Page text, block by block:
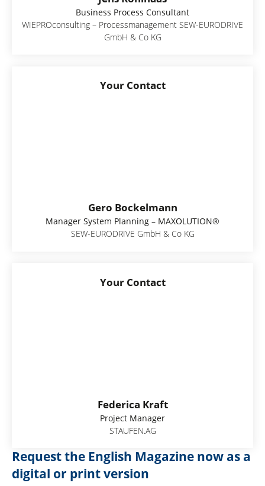
Business Process Consultant
WIEPROconsulting – Processmanagement SEW-EURODRIVE
GmbH & Co KG
Your Contact
Gero Bockelmann
Manager System Planning – MAXOLUTION®
SEW-EURODRIVE GmbH & Co KG
Your Contact
Federica Kraft
Project Manager
STAUFEN.AG
Request the English Magazine now as a
digital or print version